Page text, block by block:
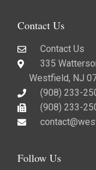
Contact Us
Contact Us
335
Westfield, NJ
(908) 233-
(908) 233-
Follow Us